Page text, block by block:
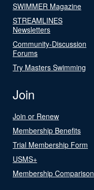
SWIMMER Magazine
STREAMLINES
Newsletters
Community-Discussion
Forums
Try Masters Swimming
Join
Join or Renew
Membership Benefits
Trial Membership Form
USMS+
Membership Comparison